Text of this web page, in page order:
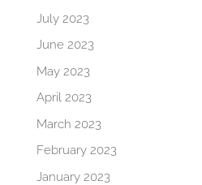
July 2023
June 2023
May 2023
April 2023
March 2023
February 2023
January 2023